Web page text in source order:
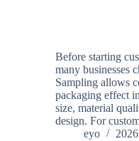
Before starting
many businesses
Sampling allows
packaging effect
size, material
design. For
eyo